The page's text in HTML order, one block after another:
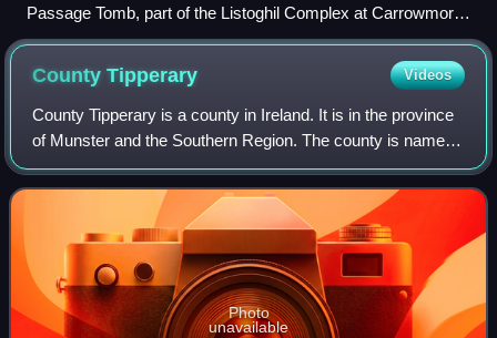
Passage Tomb, part of the Listoghil Complex at Carrowmore,
County Sligo
CountyTipperary Videos
County Tipperary is a county in Ireland. It is in the province
of Munster and the Southern Region. The county is named
after the town of Tipperary, and was established in the early
13th century, short
Photo
unavailable